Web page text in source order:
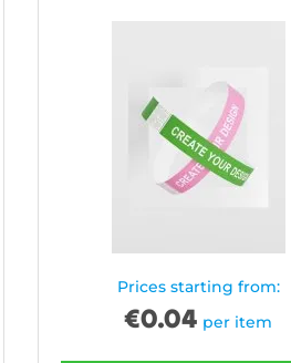
Prices starting from:
€0.04 per item